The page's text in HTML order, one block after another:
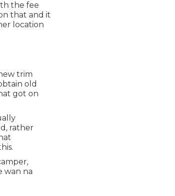
the fee
that and it
location
trim
old
got on
rather
wan na